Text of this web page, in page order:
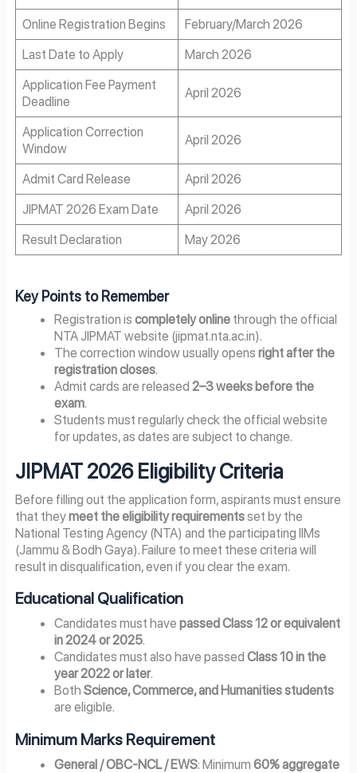
Online Registration Begins
February/March 2026
Last Date to Apply
March 2026
Application Fee Payment
Deadline
April 2026
Application Correction
Window
April 2026
Admit Card Release
April 2026
JIPMAT 2026 Exam Date
April 2026
Result Declaration
May 2026
Key Points to Remember
Registration iscompletely online through the official
NTA JIPMAT website (jipmat.nta.ac.in).
The correction window usually opensright after the
registration closes.
Admit cards are released2–3 weeks before the
exam.
Students must regularly check the official website
for updates, as dates are subject to change.
JIPMAT 2026 Eligibility Criteria
Before filling out the application form, aspirants must ensure
that theymeet the eligibility requirementsset by the
National Testing Agency (NTA) and the participating IIMs
(Jammu & Bodh Gaya). Failure to meet these criteria will
result in disqualification, even if you clear the exam.
Educational Qualification
Candidates must havepassed Class 12 or equivalent
in 2024 or 2025.
Candidates must also have passedClass 10 in the
year 2022 or later.
BothScience, Commerce, and Humanities students
are eligible.
Minimum Marks Requirement
General / OBC-NCL / EWS: Minimum60% aggregate